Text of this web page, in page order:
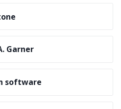
Garner
software